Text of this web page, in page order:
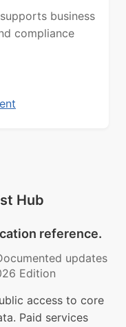
business
compliance
Hub
reference.
updates
Edition
access to core
Paid services